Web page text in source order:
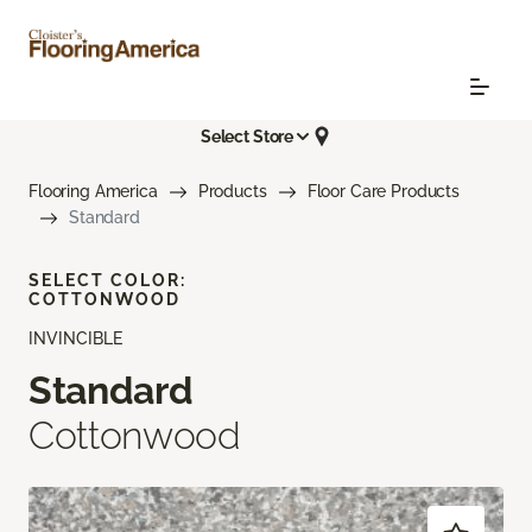
Select Store
Flooring America Products
Floor Care Products
Standard
INVINCIBLE
Standard
Cottonwood
SELECT COLOR:
COTTONWOOD